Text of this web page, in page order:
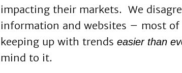
impacting their markets. We
information and websites – most
keeping up with trends easier than
mind to it.